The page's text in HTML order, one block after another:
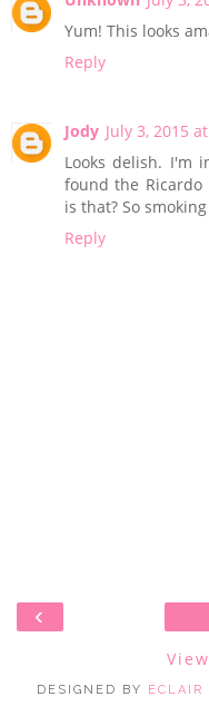
Yum! This looks
Reply
Jody July 3, 2015
Looks delish. I'm
found the Ricardo
is that? So
Reply
‹
DESIGNED BY ECLAIR